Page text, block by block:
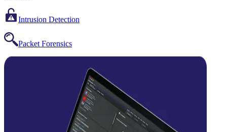
Intrusion Detection
Packet Forensics